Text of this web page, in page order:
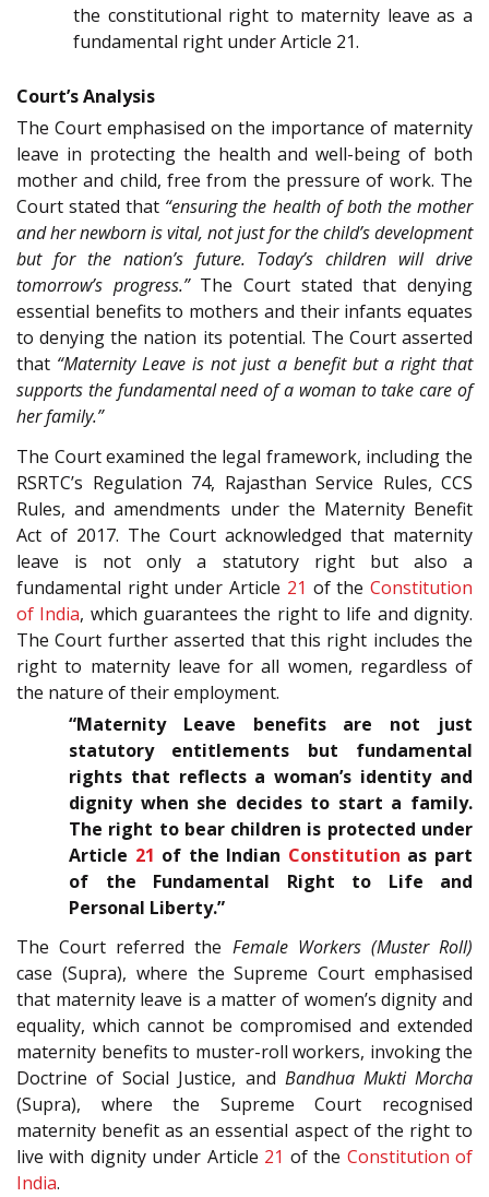
the constitutional right to maternity leave as a
fundamental right under Article 21.
Court’s Analysis
The Court emphasised on the importance of maternity
leave in protecting the health and well-being of both
mother and child, free from the pressure of work. The
Court stated that “ensuring the health of both the mother
and her newborn is vital, not just for the child’s development
but for the nation’s future. Today’s children will drive
tomorrow’s progress.”The Court stated that denying
essential benefits to mothers and their infants equates
to denying the nation its potential. The Court asserted
that “Maternity Leave is not just a benefit but a right that
supports the fundamental need of a woman to take care of
her family.”
The Court examined the legal framework, including the
RSRTC’s Regulation 74, Rajasthan Service Rules, CCS
Rules, and amendments under the Maternity Benefit
Act of 2017. The Court acknowledged that maternity
leave is not only a statutory right but also a
fundamental right under Article 21 of theConstitution
of India, which guarantees the right to life and dignity.
The Court further asserted that this right includes the
right to maternity leave for all women, regardless of
the nature of their employment.
“Maternity Leave benefits are not just
statutory entitlements but fundamental
rights that reflects a woman’s identity and
dignity when she decides to start a family.
The right to bear children is protected under
Article 21 of the Indian Constitution as part
of the Fundamental Right to Life and
Personal Liberty.”
The Court referred the Female Workers (Muster Roll)
case (Supra), where the Supreme Court emphasised
that maternity leave is a matter of women’s dignity and
equality, which cannot be compromised and extended
maternity benefits to muster-roll workers, invoking the
Doctrine of Social Justice, and Bandhua Mukti Morcha
(Supra), where the Supreme Court recognised
maternity benefit as an essential aspect of the right to
live with dignity under Article 21 of the Constitution of
India.